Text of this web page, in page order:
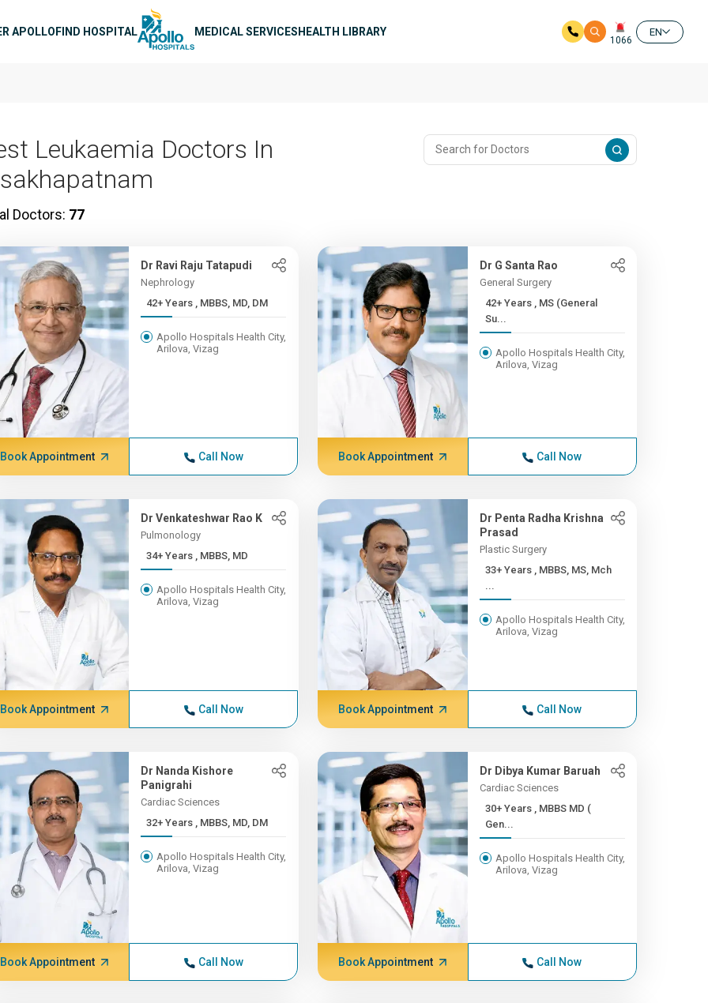
APOLLOFIND HOSPITAL MEDICAL SERVICESHEALTH LIBRARY
1066
EN
Leukaemia Doctors In
Doctors: 77
Dr Ravi Raju Tatapudi
Nephrology
42+ Years , MBBS, MD, DM
Apollo Hospitals Health City,
Arilova, Vizag
Book Appointment Call Now
Dr G Santa Rao
General Surgery
42+ Years , MS (General
Su...
Apollo Hospitals Health City,
Arilova, Vizag
Book Appointment Call Now
Dr Venkateshwar Rao K
Pulmonology
34+ Years , MBBS, MD
Apollo Hospitals Health City,
Arilova, Vizag
Book Appointment Call Now
Dr Penta Radha Krishna
Prasad
Plastic Surgery
33+ Years , MBBS, MS, Mch
...
Apollo Hospitals Health City,
Arilova, Vizag
Book Appointment Call Now
Dr Nanda Kishore
Panigrahi
Cardiac Sciences
32+ Years , MBBS, MD, DM
Apollo Hospitals Health City,
Arilova, Vizag
Book Appointment Call Now
Dr Dibya Kumar Baruah
Cardiac Sciences
30+ Years , MBBS MD (
Gen...
Apollo Hospitals Health City,
Arilova, Vizag
Book Appointment Call Now